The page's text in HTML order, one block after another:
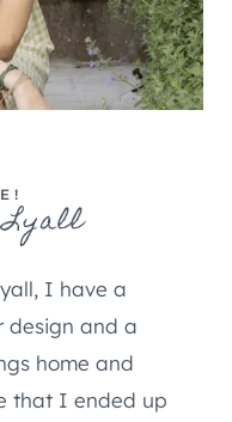
I have a
design and a
home and
that I ended up